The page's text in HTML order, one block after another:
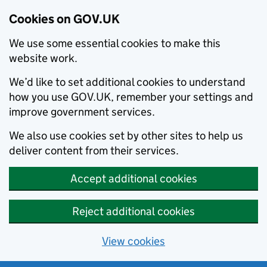
Cookies on GOV.UK
We use some essential cookies to make this
website work.
We’d like to set additional cookies to understand
how you use GOV.UK, remember your settings and
improve government services.
We also use cookies set by other sites to help us
deliver content from their services.
Accept additional cookies
Reject additional cookies
View cookies